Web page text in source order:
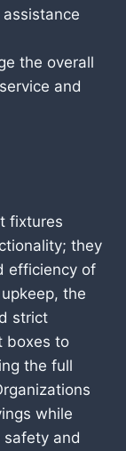
the overall
and
fixtures
they
efficiency of
the
strict
boxes to
the full
while
and